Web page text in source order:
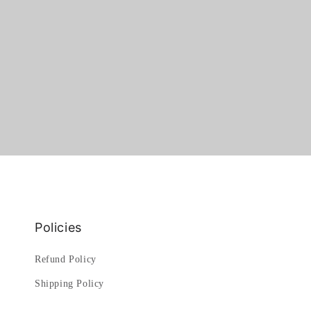
Policies
Refund Policy
Shipping Policy